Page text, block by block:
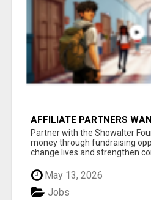
AFFILIATE PARTNERS
AT
Partner with the Showalter
money through fundraising
change lives and strengthen
May 13, 2026
Jobs